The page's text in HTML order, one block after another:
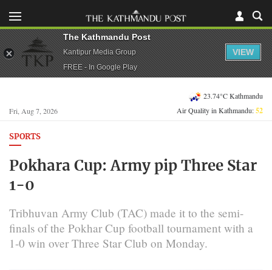
Fri, Aug 7, 2026
23.74°C Kathmandu
Air Quality in Kathmandu:52
SPORTS
Pokhara Cup: Army pip Three Star
1-0
Tribhuvan Army Club (TAC) made it to the semi-
finals of the Pokhar Cup football tournament with a
1-0 win over Three Star Club on Monday.
The Kathmandu Post
Kantipur Media Group
FREE - In Google Play
VIEW